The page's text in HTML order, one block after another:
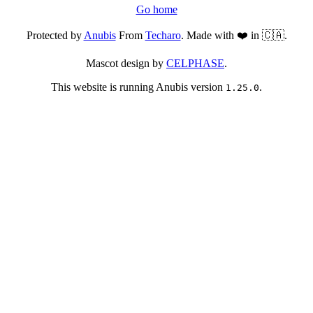
Go home
Protected byAnubisFrom Techaro. Made with ❤️ in 🇨🇦.
Mascot design by CELPHASE.
This website is running Anubis version 1.25.0.